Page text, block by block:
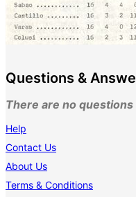
Questions &
There are no
Help
Contact Us
About Us
Terms & Conditions